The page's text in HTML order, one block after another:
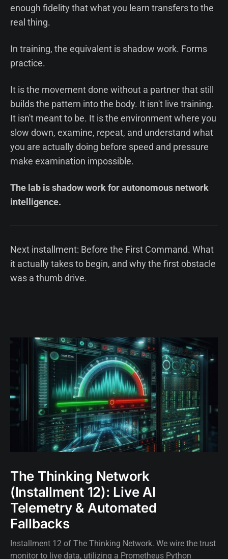
enough fidelity that what you learn transfers to the
real thing.
In training, the equivalent is shadow work. Forms
practice.
It is the movement done without a partner that still
builds the pattern into the body. It isn't live training.
It isn't meant to be. It is the environment where you
slow down, examine, repeat, and understand what
you are actually doing before speed and pressure
make examination impossible.
The lab is shadow work for autonomous network
intelligence.
Next installment: Before the First Command. What
it actually takes to begin, and why the first obstacle
was a thumb drive.
The Thinking Network
(Installment 12): Live AI
Telemetry & Automated
Fallbacks
Installment 12 of The Thinking Network. We wire the trust
monitor to live data, utilizing a Prometheus Python